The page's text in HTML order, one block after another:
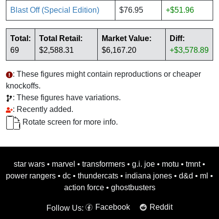
Blast Off (Special Edition) $76.95 +$51.96
Total:
69
Total Retail:
$2,588.31
Market Value:
$6,167.20
Diff:
+$3,578.89
: These figures might contain reproductions or cheaper
knockoffs.
: These figures have variations.
: Recently added.
Rotate screen for more info.
star wars • marvel • transformers • g.i. joe • motu • tmnt •
power rangers • dc • thundercats • indiana jones • d&d • ml •
action force • ghostbusters
Follow Us: Facebook Reddit